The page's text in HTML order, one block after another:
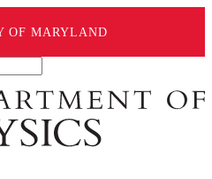
OF MARYLAND